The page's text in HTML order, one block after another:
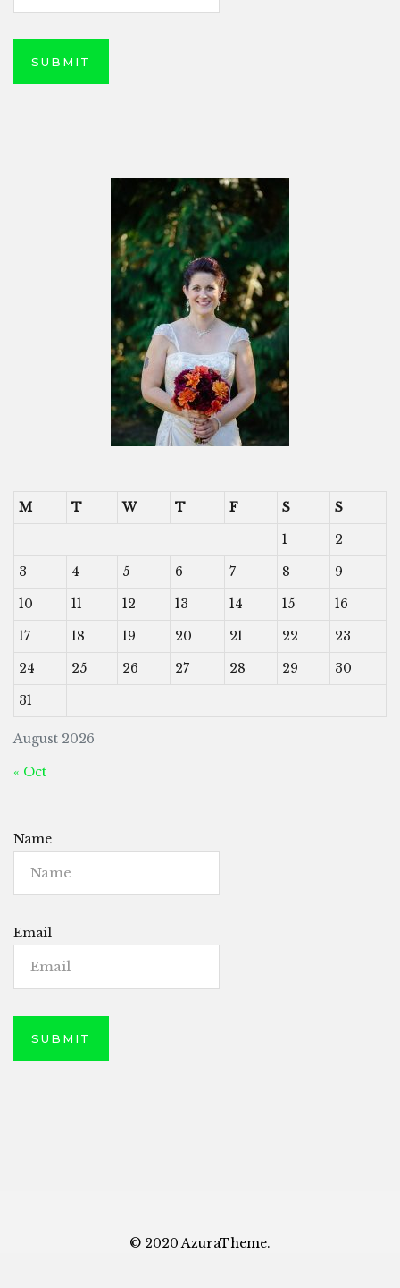
August 2026
M T W T F S
S
1
2
3
4 5 6 7 8
9
10
11 12 13 14 15
16
17
18 19 20 21 22
23
24
25 26 27 28 29
30
31
« Oct
Name
Email
© 2020 AzuraTheme.